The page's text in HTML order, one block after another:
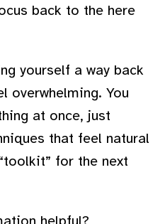
back to the here
yourself a way back
overwhelming. You
at once, just
that feel natural
for the next